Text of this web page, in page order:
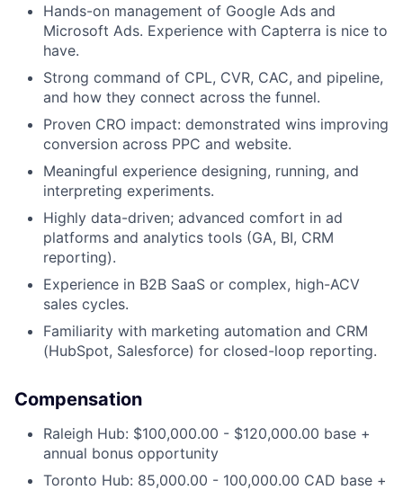
Hands-on management of Google Ads and
Microsoft Ads. Experience with Capterra is nice to
have.
Strong command of CPL, CVR, CAC, and pipeline,
and how they connect across the funnel.
Proven CRO impact: demonstrated wins improving
conversion across PPC and website.
Meaningful experience designing, running, and
interpreting experiments.
Highly data-driven; advanced comfort in ad
platforms and analytics tools (GA, BI, CRM
reporting).
Experience in B2B SaaS or complex, high-ACV
sales cycles.
Familiarity with marketing automation and CRM
(HubSpot, Salesforce) for closed-loop reporting.
Compensation
Raleigh Hub: $100,000.00 - $120,000.00 base +
annual bonus opportunity
Toronto Hub: 85,000.00 - 100,000.00 CAD base +